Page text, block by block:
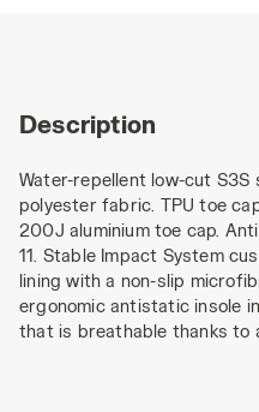
Description
Water-repellent low-cut S3S
polyester fabric. TPU toe
200J aluminium toe cap.
11. Stable Impact System
lining with a non-slip
ergonomic antistatic insole
that is breathable thanks to